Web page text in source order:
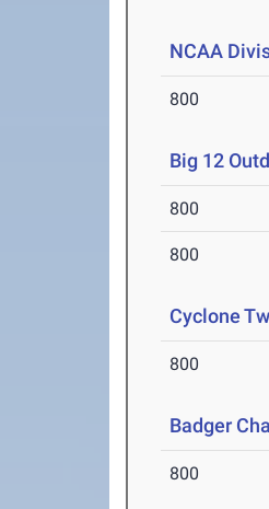
NCAA
800
Big 12
800
800
Cyclone
800
Badger
800